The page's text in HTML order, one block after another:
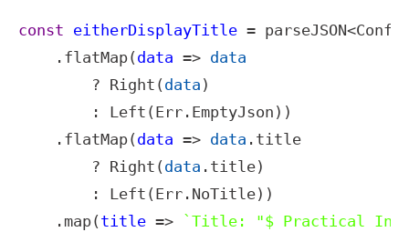
const eitherDisplayTitle = parseJSON<
    .
flatMap( data => data
? Right ( data )
        :
Left ( Err . EmptyJson ))
    .
flatMap( data => data . title
? Right ( data . title)
        :
Left ( Err . NoTitle))
    .
map( title => `Title: "$ Practical